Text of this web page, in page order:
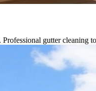
gutter cleaning